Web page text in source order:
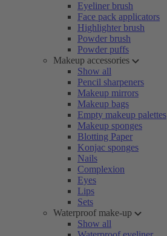
Eyeliner brush
Face pack applicators
Highlighter brush
Powder brush
Powder puffs
Makeup accessories
Show all
Pencil sharpeners
Makeup mirrors
Makeup bags
Empty makeup palettes
Makeup sponges
Blotting Paper
Konjac sponges
Nails
Complexion
Eyes
Lips
Sets
Waterproof make-up
Show all